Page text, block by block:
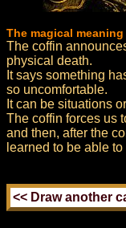
The magical
The coffin
physical death.
It says something
so uncomfortable.
It can be situations
The coffin forces us
and then, after the
learned to be able